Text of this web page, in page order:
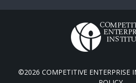
©2026 COMPETITIVE ENTERPRISE